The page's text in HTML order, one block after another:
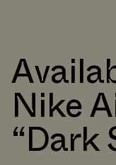
Nike
“Dark